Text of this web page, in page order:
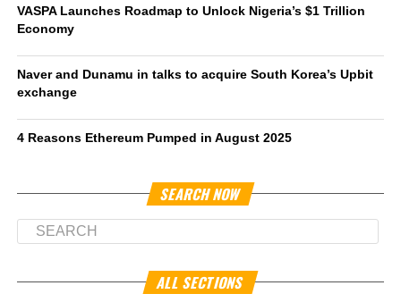
VASPA Launches Roadmap to Unlock Nigeria’s $1 Trillion
Economy
Naver and Dunamu in talks to acquire South Korea’s Upbit
exchange
4 Reasons Ethereum Pumped in August 2025
SEARCH NOW
ALL SECTIONS